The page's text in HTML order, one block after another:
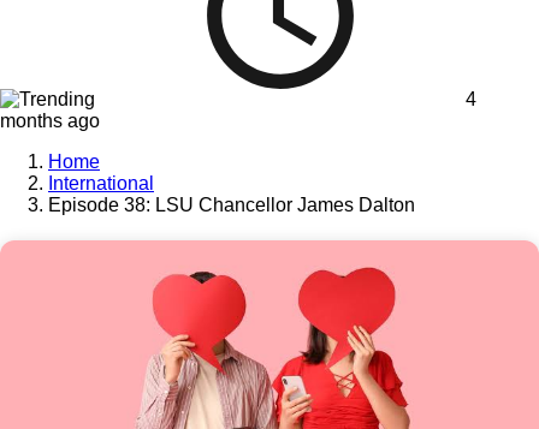
4
months ago
Home
International
Episode 38: LSU Chancellor James Dalton